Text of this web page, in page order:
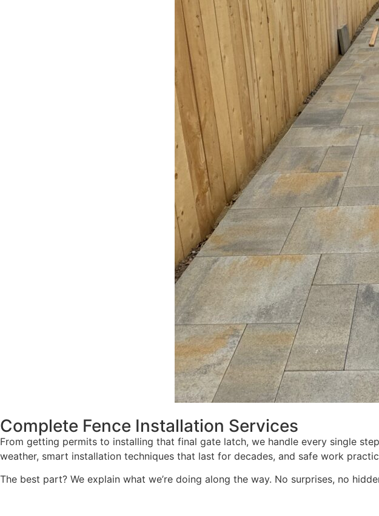
Complete Fence Installation Services
From getting permits to installing that final gate latch, we handle every single
weather, smart installation techniques that last for decades, and safe work
The best part? We explain what we’re doing along the way. No surprises, no